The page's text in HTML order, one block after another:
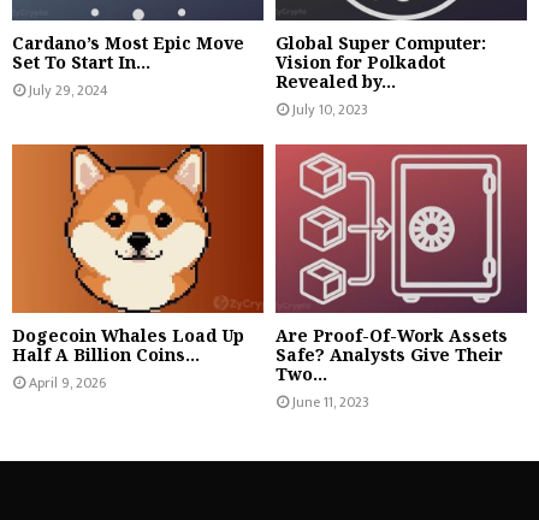
Cardano’s Most Epic Move
Set To Start In...
July 29, 2024
Global Super Computer:
Vision for Polkadot
Revealed by...
July 10, 2023
Dogecoin Whales Load Up
Half A Billion Coins...
April 9, 2026
Are Proof-Of-Work Assets
Safe? Analysts Give Their
Two...
June 11, 2023